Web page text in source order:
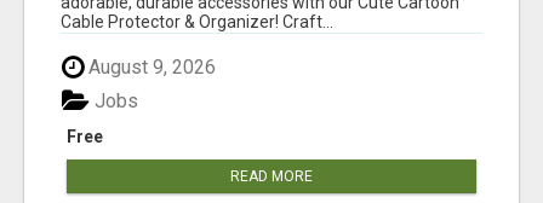
Cable Protector & Organizer! Craft...
August 9, 2026
Free
Jobs
READ MORE